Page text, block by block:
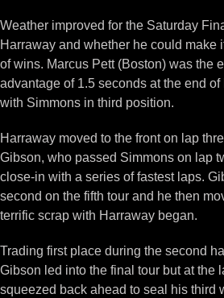
Weather improved for the Saturday
Harraway and whether he could make
of wins. Marcus Pett (Boston) was the
advantage of 1.5 seconds at the end
with Simmons in third position.
Harraway moved to the front on lap
Gibson, who passed Simmons on lap
close-in with a series of fastest laps.
second on the fifth tour and he then
terrific scrap with Harraway began.
Trading first place during the second
Gibson led into the final tour but at the
squeezed back ahead to seal his third